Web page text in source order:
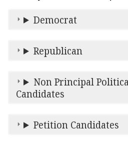
Democrat
Republican
Non Principal
Candidates
Petition Candidates